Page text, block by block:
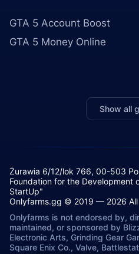
GTA 5 Account Boost
GTA 5 Money Online
Show all
Żurawia 6/12/lok 766, 00-503
Foundation for the Development
StartUp"
Onlyfarms.gg © 2019 — 2026 All
Onlyfarms is not endorsed by,
maintained, or sponsored by
Electronic Arts, Grinding Gear
Square Enix Co., Valve,